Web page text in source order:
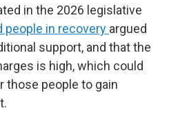
in the 2026 legislative
people in recovery argued
support, and that the
is high, which could
those people to gain